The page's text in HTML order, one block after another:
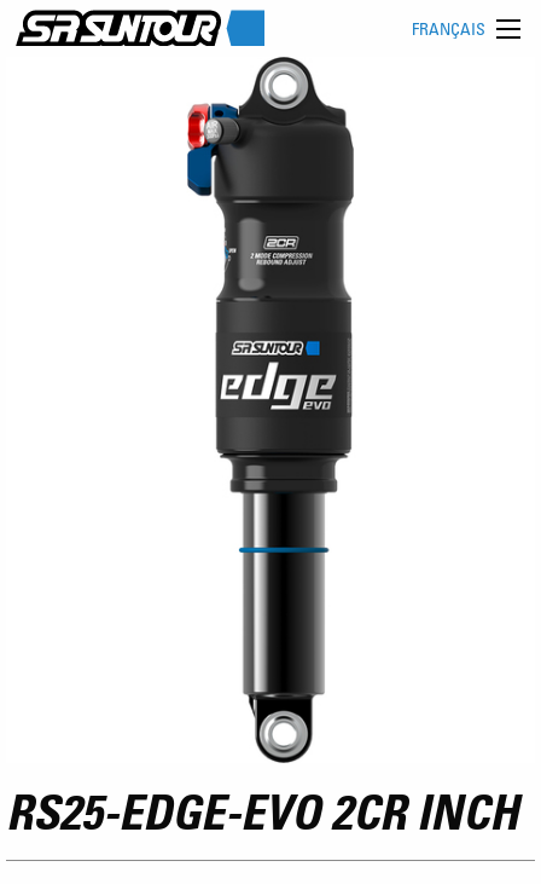
FRANÇAIS
RS25-EDGE-EVO 2CR INCH